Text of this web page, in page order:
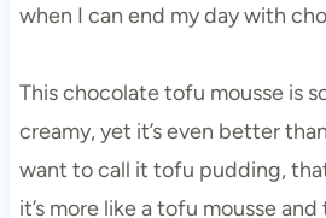
when I can end my day with
This chocolate tofu mousse is
creamy, yet it’s even better
want to call it tofu pudding,
it’s more like a tofu mousse and